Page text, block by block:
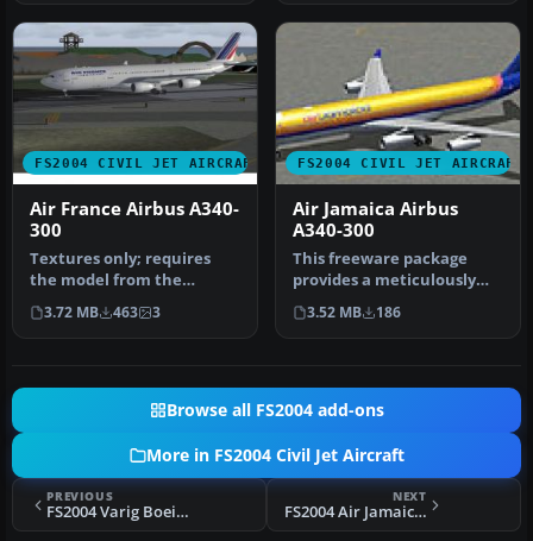
FS2004 CIVIL JET AIRCRAFT
Air France Airbus A340-
300
Textures only; requires
the model from the
Aerodesigns group.
Aircraft has sp…
3.72 MB 463 3
FS2004 CIVIL JET AIRCRAFT
Air Jamaica Airbus
A340-300
This freeware package
provides a meticulously
detailed Air Jamaica Airbus
A34…
3.52 MB 186
Browse all FS2004 add-ons
More in FS2004 Civil Jet Aircraft
PREVIOUS
FS2004 Varig Boeing 777-200ER
NEXT
FS2004 Air Jamaica Airbus A340-300